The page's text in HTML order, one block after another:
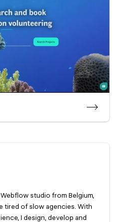
studio from Belgium,
tired of slow agencies. With
I design, develop and